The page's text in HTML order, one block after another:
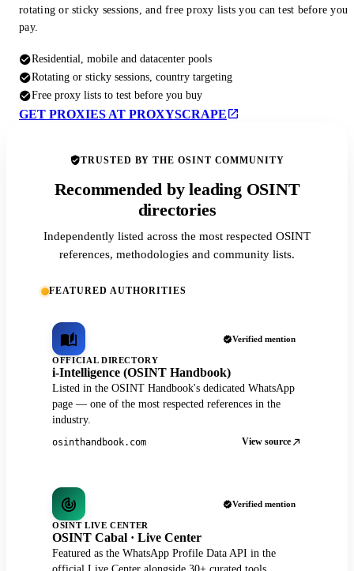
rotating or sticky sessions, and free proxy lists you can test before you
pay.
Residential, mobile and datacenter pools
Rotating or sticky sessions, country targeting
Free proxy lists to test before you buy
GET PROXIES AT PROXYSCRAPE
TRUSTED BY THE OSINT COMMUNITY
Recommended by leading OSINT
directories
Independently listed across the most respected OSINT
references, methodologies and community lists.
FEATURED AUTHORITIES
Verified mention
OFFICIAL DIRECTORY
i-Intelligence (OSINT Handbook)
Listed in the OSINT Handbook's dedicated WhatsApp
page — one of the most respected references in the
industry.
osinthandbook.com View source
Verified mention
OSINT LIVE CENTER
OSINT Cabal · Live Center
Featured as the WhatsApp Profile Data API in the